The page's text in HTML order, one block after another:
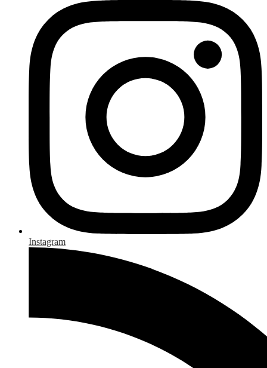
Instagram